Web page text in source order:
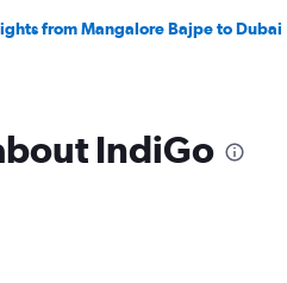
from Mangalore Bajpe to Dubai
IndiGo